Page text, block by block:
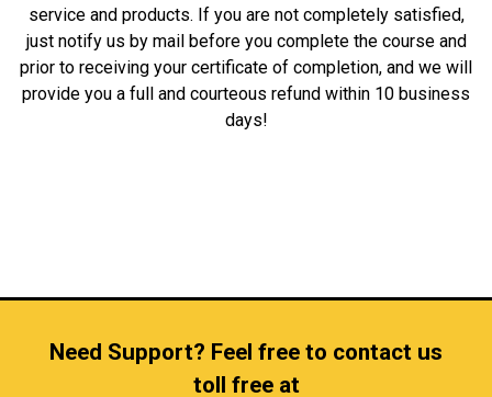
service and products. If you are not completely satisfied,
just notify us by mail before you complete the course and
prior to receiving your certificate of completion, and we will
provide you a full and courteous refund within 10 business
days!
Need Support? Feel free to contact us
toll free at